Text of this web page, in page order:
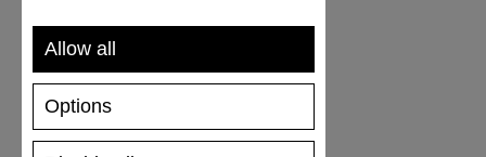
SUPPORT
SHIPPING AND PAYMENT
RETURNS/REFUNDS
SIZE GUIDE
Allow all
Options